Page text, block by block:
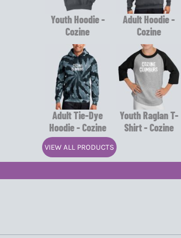
Youth Hoodie -
Cozine
Adult Hoodie -
Cozine
Adult Tie-Dye
Hoodie - Cozine
Youth Raglan T-
Shirt - Cozine
VIEW ALL PRODUCTS